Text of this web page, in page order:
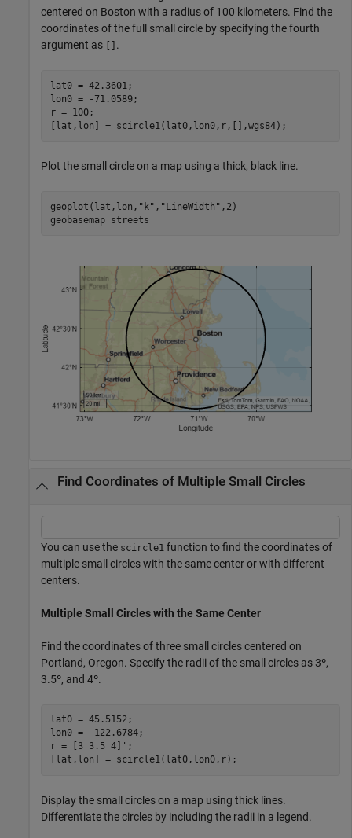
centered on Boston with a radius of 100 kilometers. Find the
coordinates of the full small circle by specifying the fourth
argument as
.
lat0 = 42.3601;
lon0 = -71.0589;
r = 100;
[lat,lon] = scircle1(lat0,lon0,r,[],wgs84);
Plot the small circle on a map using a thick, black line.
geoplot(lat,lon, "k" , "LineWidth" ,2)
geobasemap streets
Find Coordinates of Multiple Small Circles
You can use the scircle1 function to find the coordinates of
multiple small circles with the same center or with different
centers.
Multiple Small Circles with the Same Center
Find the coordinates of three small circles centered on
Portland, Oregon. Specify the radii of the small circles as 3º,
3.5º, and 4º.
lat0 = 45.5152;
lon0 = -122.6784;
r = [3 3.5 4]';
[lat,lon] = scircle1(lat0,lon0,r);
Display the small circles on a map using thick lines.
Differentiate the circles by including the radii in a legend.